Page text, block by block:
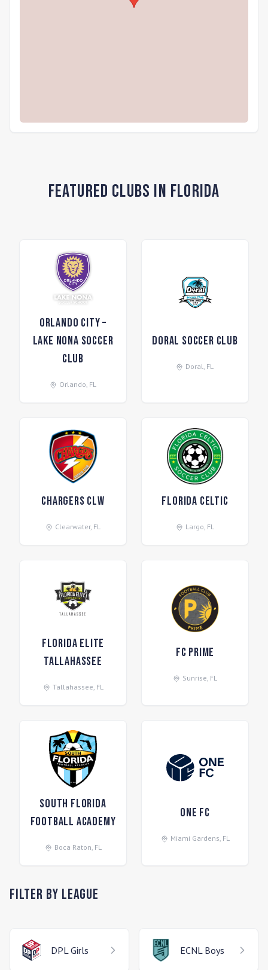
Featured Clubs in Florida
Orlando City –
Lake Nona Soccer
Club
Orlando, FL
Doral Soccer Club
Doral, FL
Chargers CLW
Clearwater, FL
Florida Celtic
Largo, FL
Florida Elite
Tallahassee
Tallahassee, FL
FC Prime
Sunrise, FL
South Florida
Football Academy
Boca Raton, FL
One FC
Miami Gardens, FL
Filter by League
DPL Girls ECNL Boys